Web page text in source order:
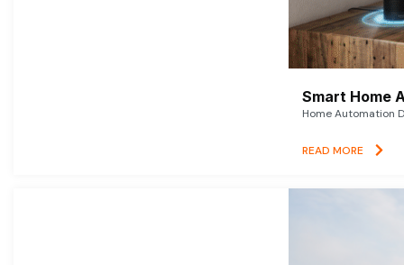
Smart Home
Home Automation
READ MORE